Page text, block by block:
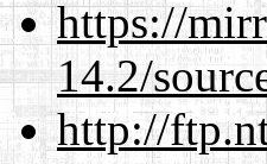
https://
14.2/
http://